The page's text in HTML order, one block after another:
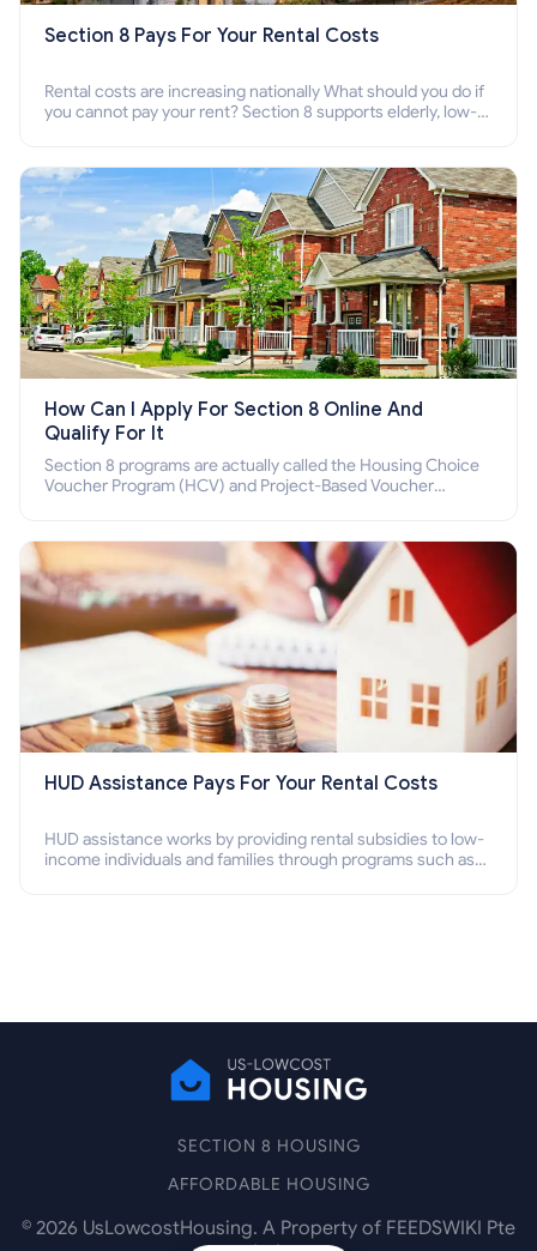
Section 8 Pays For Your Rental Costs
Rental costs are increasing nationally What should you do if
you cannot pay your rent? Section 8 supports elderly, low-
How Can I Apply For Section 8 Online And
Qualify For It
Section 8 programs are actually called the Housing Choice
Voucher Program (HCV) and Project-Based Voucher
HUD Assistance Pays For Your Rental Costs
HUD assistance works by providing rental subsidies to low-
income individuals and families through programs such as
SECTION 8 HOUSING
AFFORDABLE HOUSING
© 2026 UsLowcostHousing. A Property of FEEDSWIKI Pte